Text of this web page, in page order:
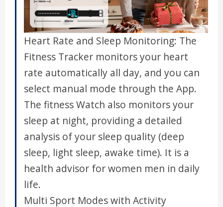
Heart Rate and Sleep Monitoring: The
Fitness Tracker monitors your heart
rate automatically all day, and you can
select manual mode through the App.
The fitness Watch also monitors your
sleep at night, providing a detailed
analysis of your sleep quality (deep
sleep, light sleep, awake time). It is a
health advisor for women men in daily
life.
Multi Sport Modes with Activity